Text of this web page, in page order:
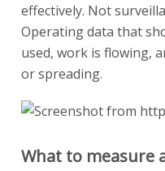
effectively. Not
Operating data that
used, work is flowing,
or spreading.
What to measure